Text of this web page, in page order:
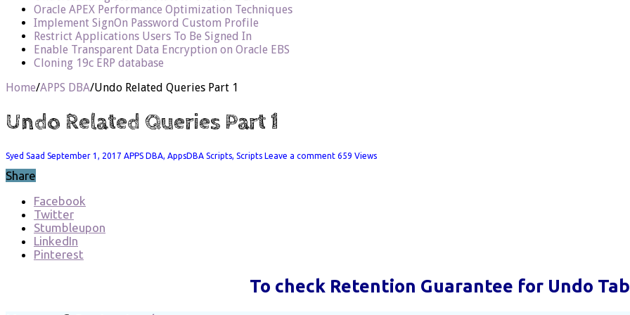
Oracle APEX Performance Optimization Techniques
Implement SignOn Password Custom Profile
Restrict Applications Users To Be Signed In
Enable Transparent Data Encryption on Oracle EBS
Cloning 19c ERP database
Home/APPS DBA/Undo Related Queries Part 1
Undo Related Queries Part 1
Syed Saad September 1, 2017 APPS DBA, AppsDBA Scripts, Scripts Leave a comment 659 Views
Share
Facebook
Twitter
Stumbleupon
LinkedIn
Pinterest
To check Retention Guarantee for Undo